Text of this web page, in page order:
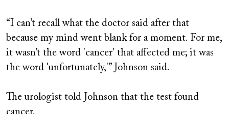
“I can’t recall what the doctor said after that
because my mind went blank for a moment. For me,
it wasn’t the word 'cancer' that affected me; it was
the word 'unfortunately,'” Johnson said.
The urologist told Johnson that the test found